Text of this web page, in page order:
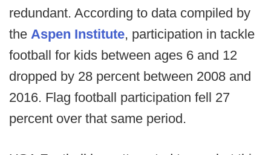
redundant. According to data compiled by
the Aspen Institute, participation in tackle
football for kids between ages 6 and 12
dropped by 28 percent between 2008 and
2016. Flag football participation fell 27
percent over that same period.